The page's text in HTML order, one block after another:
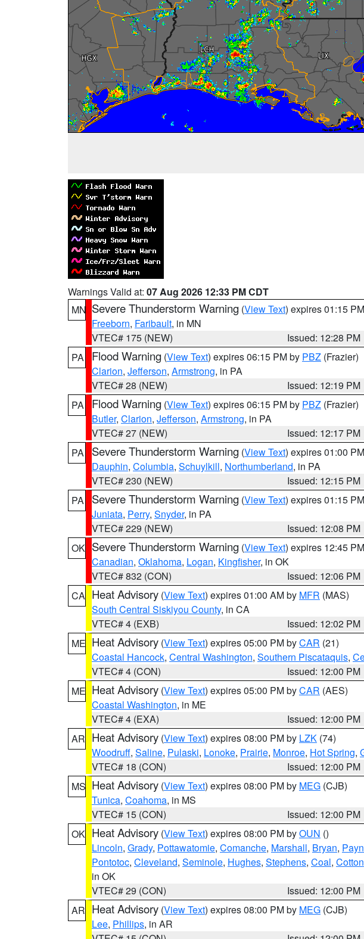
Warnings Valid at: 07 Aug 2026 12:33 PM CDT
MN Severe Thunderstorm Warning (View Text) expires 01:15
Freeborn, Faribault, in MN
VTEC# 175 (NEW)
Issued: 12:28 PM
PA
Flood Warning (View Text) expires 06:15 PM by PBZ (Frazier)
Clarion, Jefferson, Armstrong, in PA
VTEC# 28 (NEW)
Issued: 12:19 PM
PA
Flood Warning (View Text) expires 06:15 PM by PBZ (Frazier)
Butler, Clarion, Jefferson, Armstrong, in PA
VTEC# 27 (NEW)
Issued: 12:17 PM
PA
Severe Thunderstorm Warning (View Text) expires 01:00
Dauphin, Columbia, Schuylkill, Northumberland, in PA
VTEC# 230 (NEW)
Issued: 12:15 PM
PA
Severe Thunderstorm Warning (View Text) expires 01:15
Juniata, Perry, Snyder, in PA
VTEC# 229 (NEW)
Issued: 12:08 PM
OK Severe Thunderstorm Warning (View Text) expires 12:45
Canadian, Oklahoma, Logan, Kingfisher, in OK
VTEC# 832 (CON)
Issued: 12:06 PM
CA Heat Advisory (View Text) expires 01:00 AM by MFR (MAS)
South Central Siskiyou County, in CA
VTEC# 4 (EXB)
Issued: 12:02 PM
ME Heat Advisory (View Text) expires 05:00 PM byCAR (21)
Coastal Hancock, Central Washington, Southern Piscataquis,
VTEC# 4 (CON)
Issued: 12:00 PM
ME Heat Advisory (View Text) expires 05:00 PM byCAR (AES)
Coastal Washington, in ME
VTEC# 4 (EXA)
Issued: 12:00 PM
AR Heat Advisory (View Text) expires 08:00 PM by LZK (74)
Woodruff, Saline, Pulaski, Lonoke, Prairie, Monroe, Hot Spring,
VTEC# 18 (CON)
Issued: 12:00 PM
MS Heat Advisory (View Text) expires 08:00 PM by MEG (CJB)
Tunica, Coahoma, in MS
VTEC# 15 (CON)
Issued: 12:00 PM
OK Heat Advisory (View Text) expires 08:00 PM byOUN ()
Lincoln, Grady, Pottawatomie, Comanche, Marshall, Bryan,
Pontotoc, Cleveland, Seminole, Hughes, Stephens, Coal, Cotton
in OK
VTEC# 29 (CON)
Issued: 12:00 PM
AR Heat Advisory (View Text) expires 08:00 PM by MEG (CJB)
Lee, Phillips, in AR